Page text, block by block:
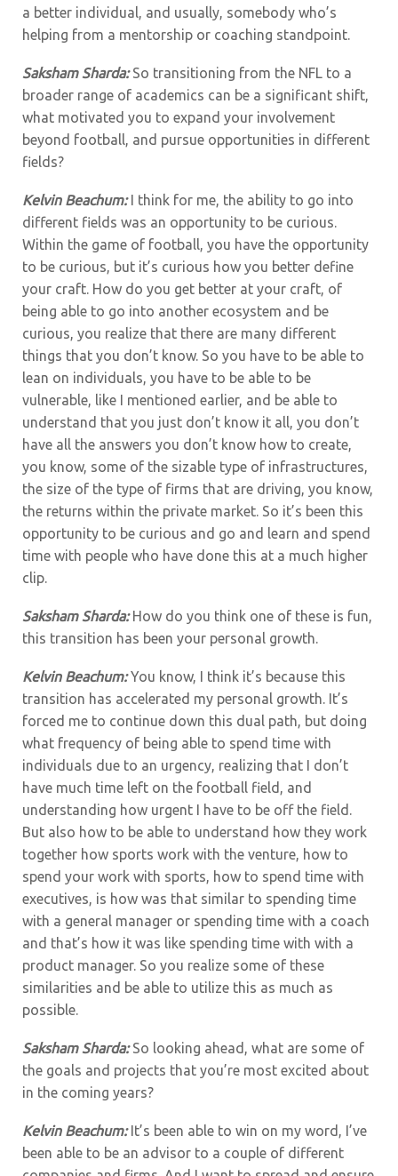
a better individual, and usually, somebody who’s
helping from a mentorship or coaching standpoint.
Saksham Sharda:So transitioning from the NFL to a
broader range of academics can be a significant shift,
what motivated you to expand your involvement
beyond football, and pursue opportunities in different
fields?
Kelvin Beachum:I think for me, the ability to go into
different fields was an opportunity to be curious.
Within the game of football, you have the opportunity
to be curious, but it’s curious how you better define
your craft. How do you get better at your craft, of
being able to go into another ecosystem and be
curious, you realize that there are many different
things that you don’t know. So you have to be able to
lean on individuals, you have to be able to be
vulnerable, like I mentioned earlier, and be able to
understand that you just don’t know it all, you don’t
have all the answers you don’t know how to create,
you know, some of the sizable type of infrastructures,
the size of the type of firms that are driving, you know,
the returns within the private market. So it’s been this
opportunity to be curious and go and learn and spend
time with people who have done this at a much higher
clip.
Saksham Sharda:How do you think one of these is fun,
this transition has been your personal growth.
Kelvin Beachum:You know, I think it’s because this
transition has accelerated my personal growth. It’s
forced me to continue down this dual path, but doing
what frequency of being able to spend time with
individuals due to an urgency, realizing that I don’t
have much time left on the football field, and
understanding how urgent I have to be off the field.
But also how to be able to understand how they work
together how sports work with the venture, how to
spend your work with sports, how to spend time with
executives, is how was that similar to spending time
with a general manager or spending time with a coach
and that’s how it was like spending time with with a
product manager. So you realize some of these
similarities and be able to utilize this as much as
possible.
Saksham Sharda:So looking ahead, what are some of
the goals and projects that you’re most excited about
in the coming years?
Kelvin Beachum:It’s been able to win on my word, I’ve
been able to be an advisor to a couple of different